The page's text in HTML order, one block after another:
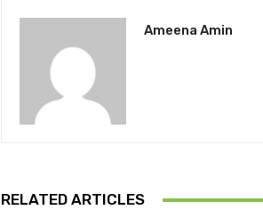
Ameena Amin
RELATED ARTICLES